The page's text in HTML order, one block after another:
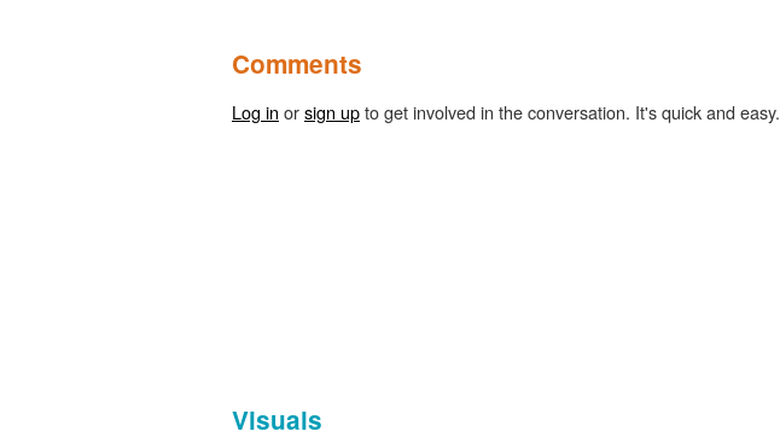
Comments
Log in orsign upto get involved in the conversation. It's quick and easy.
Visuals